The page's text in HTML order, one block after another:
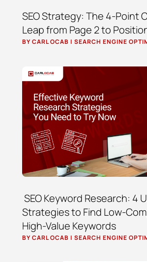
SEO Strategy: The 4-Point
Leap from Page 2 to
BYCARL OCAB | SEARCH ENGINE
SEO Keyword Research: 4
Strategies to Find Low-
High-Value Keywords
BYCARL OCAB | SEARCH ENGINE